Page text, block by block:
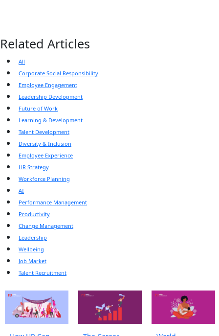
Related Articles
All
Corporate Social Responsibility
Employee Engagement
Leadership Development
Future of Work
Learning & Development
Talent Development
Diversity & Inclusion
Employee Experience
HR Strategy
Workforce Planning
AI
Performance Management
Productivity
Change Management
Leadership
Wellbeing
Job Market
Talent Recruitment